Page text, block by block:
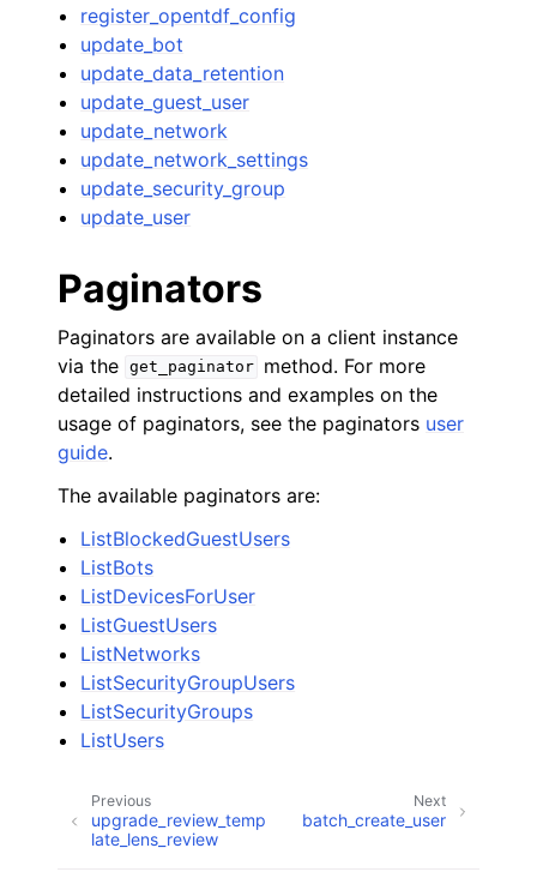
register_opentdf_config
update_bot
update_data_retention
update_guest_user
update_network
update_network_settings
update_security_group
update_user
Paginators
Paginators are available on a client instance
via the get_paginator
method. For more
detailed instructions and examples on the
usage of paginators, see the paginators user
guide.
The available paginators are:
ListBlockedGuestUsers
ListBots
ListDevicesForUser
ListGuestUsers
ListNetworks
ListSecurityGroupUsers
ListSecurityGroups
ListUsers
Next
batch_create_user
Previous
upgrade_review_temp
late_lens_review